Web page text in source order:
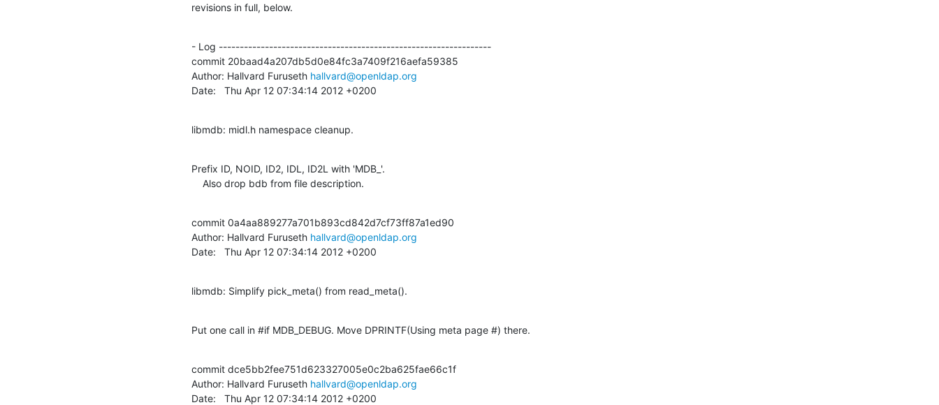
revisions in full, below.
- Log -----------------------------------------------------------------
commit 20baad4a207db5d0e84fc3a7409f216aefa59385
Author: Hallvard Furuseth hallvard@openldap.org
Date:   Thu Apr 12 07:34:14 2012 +0200
libmdb: midl.h namespace cleanup.
Prefix ID, NOID, ID2, IDL, ID2L with 'MDB_'.
    Also drop bdb from file description.
commit 0a4aa889277a701b893cd842d7cf73ff87a1ed90
Author: Hallvard Furuseth hallvard@openldap.org
Date:   Thu Apr 12 07:34:14 2012 +0200
libmdb: Simplify pick_meta() from read_meta().
Put one call in #if MDB_DEBUG. Move DPRINTF(Using meta page #) there.
commit dce5bb2fee751d623327005e0c2ba625fae66c1f
Author: Hallvard Furuseth hallvard@openldap.org
Date:   Thu Apr 12 07:34:14 2012 +0200